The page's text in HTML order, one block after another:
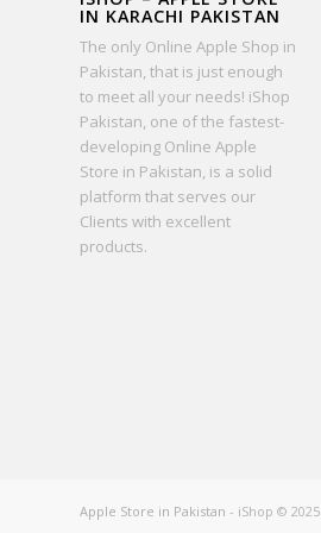
IN KARACHI PAKISTAN
The only Online Apple Shop in
Pakistan, that is just enough
to meet all your needs! iShop
Pakistan, one of the fastest-
developing Online Apple
Store in Pakistan, is a solid
platform that serves our
Clients with excellent
products.
Apple Store in Pakistan - iShop © 2025